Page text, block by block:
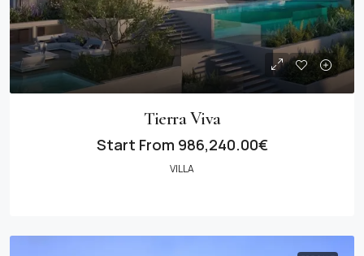
Tierra Viva
Start From 986,240.00€
VILLA